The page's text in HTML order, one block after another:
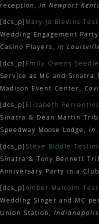
reception, in Newport
[dcs_p] Mary Jo Blevins
Wedding Engagement
Casino Players, in
[dcs_p] Emily Owens
Service as MC and
Madison Event Center,
[dcs_p] Elizabeth
Sinatra & Dean Martin
Speedway Moose Lodge, in
[dcs_p] Steve Biddle
Sinatra & Tony Bennett
Anniversary Party in a
[dcs_p]Amber Malcolm
Wedding Singer and MC
Union Station,